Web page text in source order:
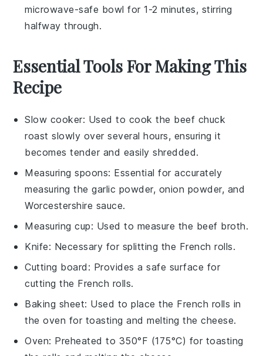
microwave-safe bowl for 1-2 minutes, stirring
halfway through.
Essential Tools For Making This
Recipe
Slow cooker: Used to cook the beef chuck
roast slowly over several hours, ensuring it
becomes tender and easily shredded.
Measuring spoons: Essential for accurately
measuring the garlic powder, onion powder, and
Worcestershire sauce.
Measuring cup: Used to measure the beef broth.
Knife: Necessary for splitting the French rolls.
Cutting board : Provides a safe surface for
cutting the French rolls.
Baking sheet: Used to place the French rolls in
the oven for toasting and melting the cheese.
Oven: Preheated to 350°F (175°C) for toasting